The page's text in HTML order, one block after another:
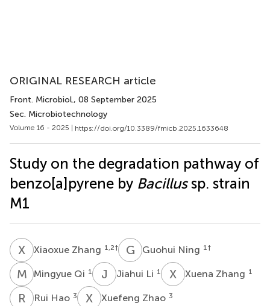
ORIGINAL RESEARCH article
Front. Microbiol., 08 September 2025
Sec. Microbiotechnology
Volume 16 - 2025 | https://doi.org/10.3389/fmicb.2025.1633648
Study on the degradation pathway of
benzo[a]pyrene by Bacillussp. strain
M1
X ZXiaoxue Zhang 1,2† G NGuohui Ning 1 †
M QMingyue Qi 1 J Jiahui Li 1 X ZXuena Zhang 1
R HRui Hao 3 X ZXuefeng Zhao 3